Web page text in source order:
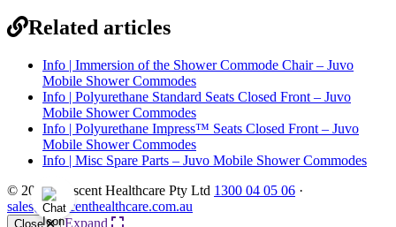
Related articles
Info | Immersion of the Shower Commode Chair – Juvo
Mobile Shower Commodes
Info | Polyurethane Standard Seats Closed Front – Juvo
Mobile Shower Commodes
Info | Polyurethane Impress™ Seats Closed Front – Juvo
Mobile Shower Commodes
Info | Misc Spare Parts – Juvo Mobile Shower Commodes
© 2026 Crescent Healthcare Pty Ltd 1300 04 05 06 ·
sales@crescenthealthcare.com.au
Close Expand